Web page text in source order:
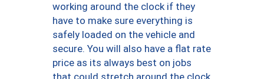
working around the clock if they
have to make sure everything is
safely loaded on the vehicle and
secure. You will also have a flat rate
price as its always best on jobs